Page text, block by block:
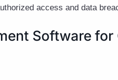
access and data
Software